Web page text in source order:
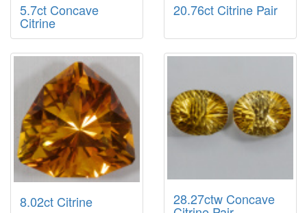
5.7ct Concave
Citrine
20.76ct Citrine Pair
8.02ct Citrine 28.27ctw Concave